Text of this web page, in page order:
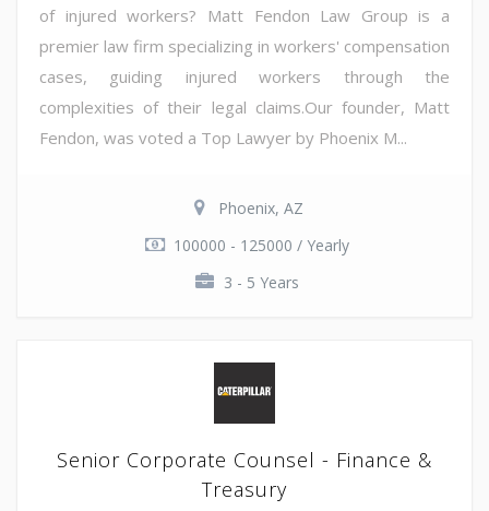
of injured workers? Matt Fendon Law Group is a
premier law firm specializing in workers' compensation
cases, guiding injured workers through the
complexities of their legal claims.Our founder, Matt
Fendon, was voted a Top Lawyer by Phoenix M...
Phoenix, AZ
100000 - 125000 / Yearly
3 - 5 Years
Senior Corporate Counsel - Finance &
Treasury